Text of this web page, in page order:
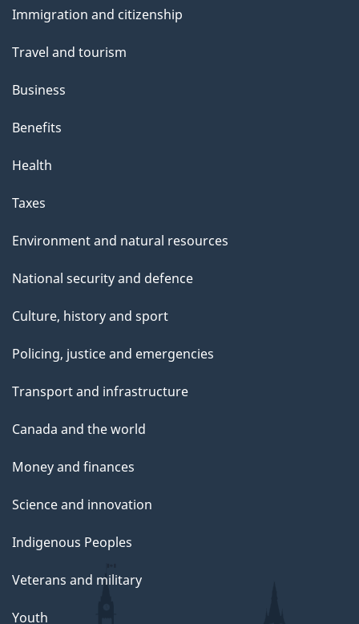
a
g
topics
Immigration and citizenship
Travel and tourism
Business
Benefits
Health
Taxes
Environment and natural resources
National security and defence
Culture, history and sport
Policing, justice and emergencies
Transport and infrastructure
Canada and the world
Money and finances
Science and innovation
Indigenous Peoples
Veterans and military
Youth